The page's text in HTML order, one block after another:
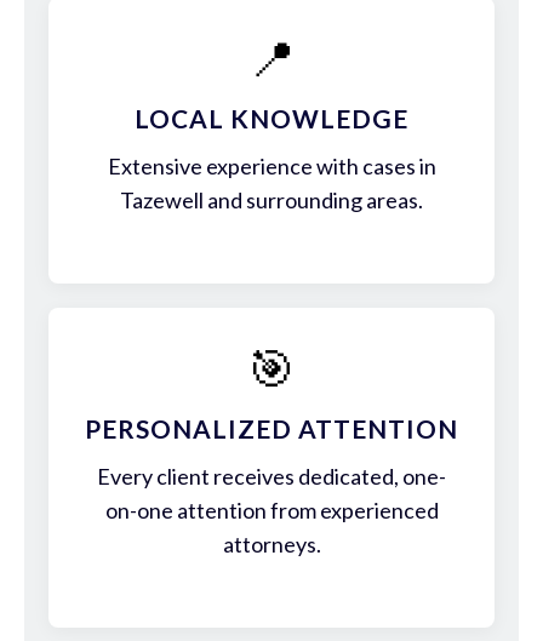
📍
LOCAL KNOWLEDGE
Extensive experience with cases in
Tazewell and surrounding areas.
🎯
PERSONALIZED ATTENTION
Every client receives dedicated, one-
on-one attention from experienced
attorneys.